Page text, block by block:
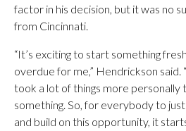
factor in his decision, but it was no
from Cincinnati.
“It’s exciting to start something
overdue for me,” Hendrickson said.
took a lot of things more personally
something. So, for everybody to
and build on this opportunity, it